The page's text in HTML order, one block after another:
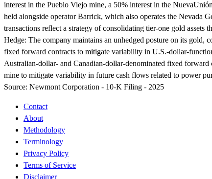
interest in the Pueblo Viejo mine, a 50% interest in the
held alongside operator Barrick, which also operates the Nevada
transactions reflect a strategy of consolidating tier-one gold
Hedge: The company maintains an unhedged posture on its gold,
fixed forward contracts to mitigate variability in U.S.-dollar-
Australian-dollar- and Canadian-dollar-denominated fixed forward
mine to mitigate variability in future cash flows related to power
Source: Newmont Corporation - 10-K Filing - 2025
Contact
About
Methodology
Terminology
Privacy Policy
Terms of Service
Disclaimer